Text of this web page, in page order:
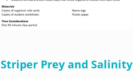
Striper Prey and Salinity